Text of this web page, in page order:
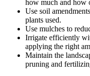
how much and how
Use soil
plants used.
Use mulches to
Irrigate efficiently
applying the right
Maintain the
pruning and